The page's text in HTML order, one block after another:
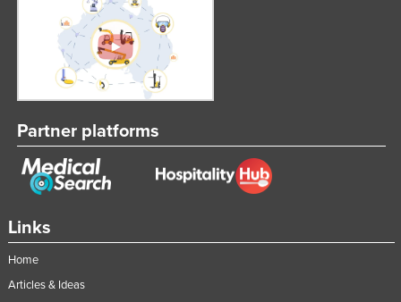
Links
Home
Articles & Ideas
Partner platforms